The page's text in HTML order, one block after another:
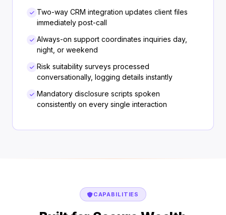
Two-way CRM integration updates client files
immediately post-call
Always-on support coordinates inquiries day,
night, or weekend
Risk suitability surveys processed
conversationally, logging details instantly
Mandatory disclosure scripts spoken
consistently on every single interaction
CAPABILITIES